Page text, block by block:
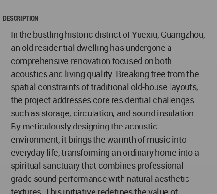
DESCRIPTION
In the bustling historic district of Yuexiu, Guangzhou,
an old residential dwelling has undergone a
comprehensive renovation focused on both
acoustics and living quality. Breaking free from the
spatial constraints of traditional old-house layouts,
the project addresses core residential challenges
such as storage, circulation, and sound insulation.
By meticulously designing the acoustic
environment, it brings the warmth of music into
everyday life, transforming an ordinary home into a
spiritual sanctuary that combines professional-
grade sound performance with natural aesthetic